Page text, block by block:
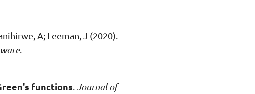
A; Leeman, J (2020).
.
functions Journal of